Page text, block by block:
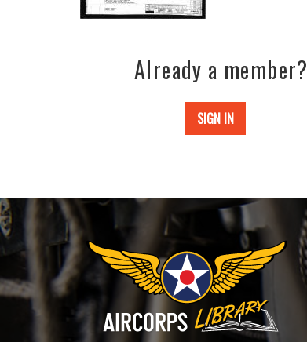
Already a member?
SIGN IN